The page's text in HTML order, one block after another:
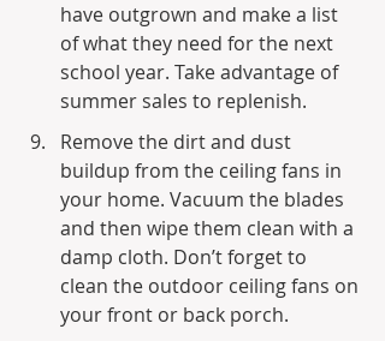
have outgrown and make a list
of what they need for the next
school year. Take advantage of
summer sales to replenish.
Remove the dirt and dust
buildup from the ceiling fans in
your home. Vacuum the blades
and then wipe them clean with a
damp cloth. Don’t forget to
clean the outdoor ceiling fans on
your front or back porch.